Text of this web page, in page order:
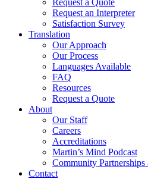
Request a Quote
Request an Interpreter
Satisfaction Survey
Translation
Our Approach
Our Process
Languages Available
FAQ
Resources
Request a Quote
About
Our Staff
Careers
Accreditations
Martin’s Mind Podcast
Community
Contact